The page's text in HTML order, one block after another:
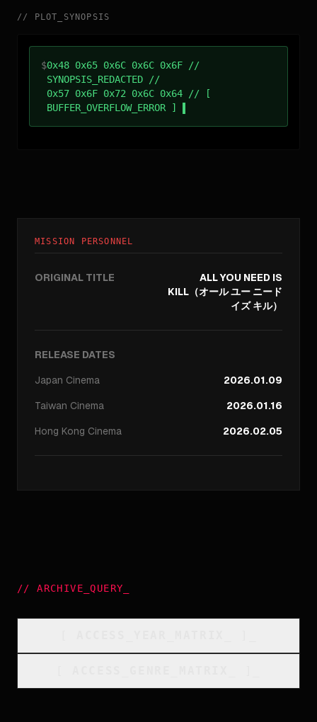
// PLOT_SYNOPSIS
$0x48 0x65 0x6C 0x6C 0x6F //
SYNOPSIS_REDACTED //
0x57 0x6F 0x72 0x6C 0x64 // [
BUFFER_OVERFLOW_ERROR ]
MISSION PERSONNEL
ORIGINAL TITLE
ALL YOU NEED IS
KILL（オール ユー ニード
イズ キル）
RELEASE DATES
Japan Cinema
2026.01.09
Taiwan Cinema
2026.01.16
Hong Kong Cinema 2026.02.05
//ARCHIVE_QUERY